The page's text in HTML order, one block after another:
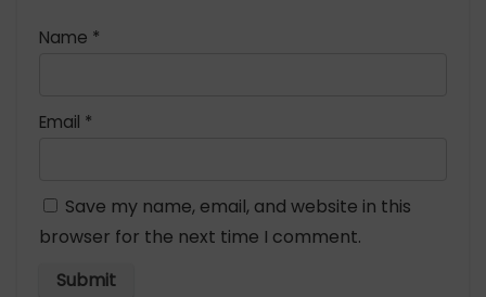
Name *
Email *
Save my name, email, and website in this
browser for the next time I comment.